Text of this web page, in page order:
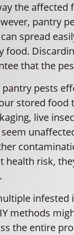
the affected
pantry
spread
food.
that the
pests
stored food
live
health risk,
infested
methods
the entire